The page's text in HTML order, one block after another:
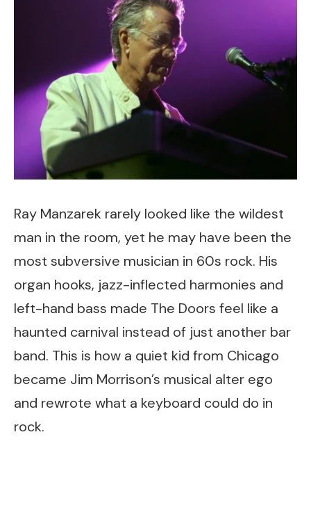
Ray Manzarek rarely looked like the wildest
man in the room, yet he may have been the
most subversive musician in 60s rock. His
organ hooks, jazz-inflected harmonies and
left-hand bass made The Doors feel like a
haunted carnival instead of just another bar
band. This is how a quiet kid from Chicago
became Jim Morrison’s musical alter ego
and rewrote what a keyboard could do in
rock.